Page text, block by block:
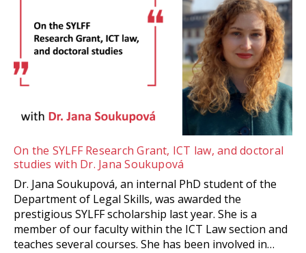
On the SYLFF Research Grant, ICT law, and doctoral
studies with Dr. Jana Soukupová
Dr. Jana Soukupová, an internal PhD student of the
Department of Legal Skills, was awarded the
prestigious SYLFF scholarship last year. She is a
member of our faculty within the ICT Law section and
teaches several courses. She has been involved in…